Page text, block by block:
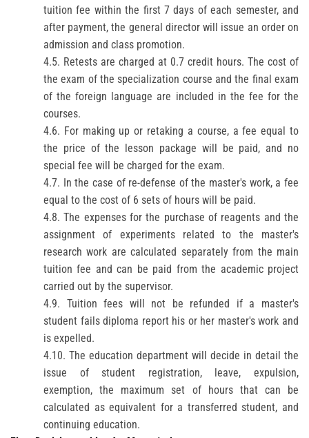
tuition fee within the first 7 days of each semester, and
after payment, the general director will issue an order on
admission and class promotion.
4.5. Retests are charged at 0.7 credit hours. The cost of
the exam of the specialization course and the final exam
of the foreign language are included in the fee for the
courses.
4.6. For making up or retaking a course, a fee equal to
the price of the lesson package will be paid, and no
special fee will be charged for the exam.
4.7. In the case of re-defense of the master's work, a fee
equal to the cost of 6 sets of hours will be paid.
4.8. The expenses for the purchase of reagents and the
assignment of experiments related to the master's
research work are calculated separately from the main
tuition fee and can be paid from the academic project
carried out by the supervisor.
4.9. Tuition fees will not be refunded if a master's
student failsdiploma report his or her master's work and
is expelled.
4.10. The education department will decide in detail the
issue of student registration, leave, expulsion,
exemption, the maximum set of hours that can be
calculated as equivalent for a transferred student, and
continuing education.